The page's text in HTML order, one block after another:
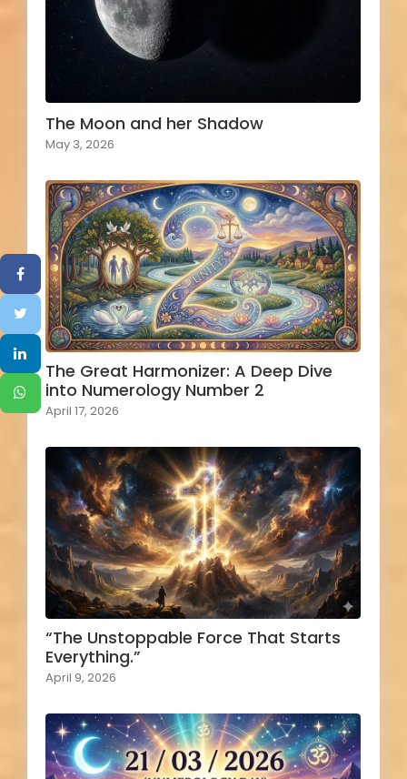
The Moon and her Shadow
May 3, 2026
The Great Harmonizer: A Deep Dive
into Numerology Number 2
April 17, 2026
“The Unstoppable Force That Starts
Everything.”
April 9, 2026